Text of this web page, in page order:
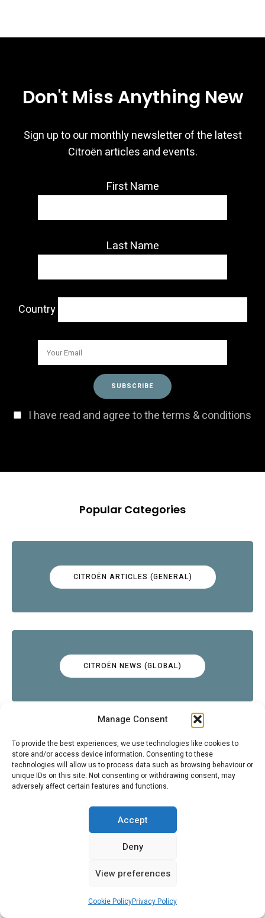
Manage Consent
To provide the best experiences, we use technologies like cookies to
store and/or access device information. Consenting to these
technologies will allow us to process data such as browsing behaviour or
unique IDs on this site. Not consenting or withdrawing consent, may
adversely affect certain features and functions.
Accept
Deny
View preferences
Cookie PolicyPrivacy Policy
Don't Miss Anything New
Sign up to our monthly newsletter of the latest
Citroën articles and events.
First Name
Last Name
Country
I have read and agree to the terms & conditions
Popular Categories
CITROËN ARTICLES (GENERAL)
CITROËN NEWS (GLOBAL)
CITROËNVIE ARTICLES
CITROËNVIE EVENTS